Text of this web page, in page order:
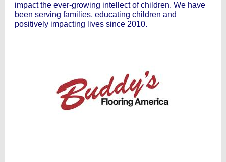
impact the ever-growing intellect of children. We have
been serving families, educating children and
positively impacting lives since 2010.